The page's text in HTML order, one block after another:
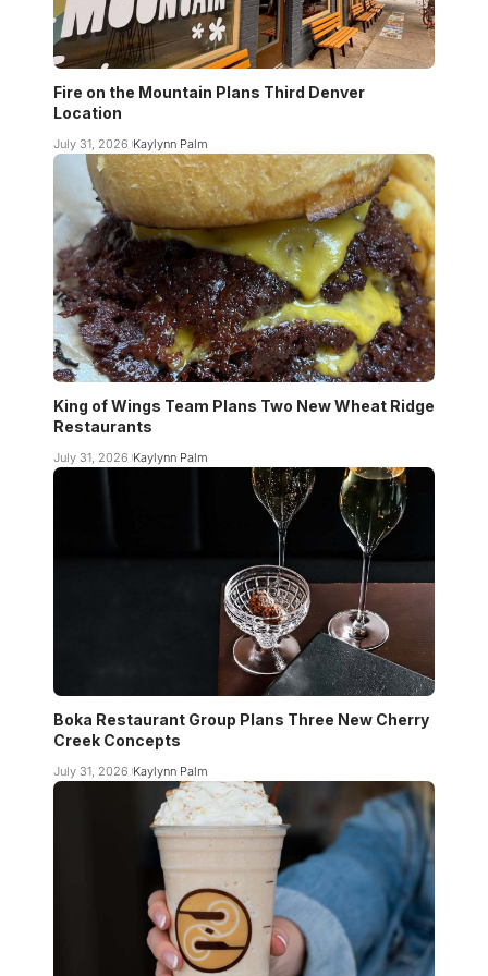
Fire on the Mountain Plans Third Denver
Location
July 31, 2026 Kaylynn Palm
King of Wings Team Plans Two New Wheat Ridge
Restaurants
July 31, 2026 Kaylynn Palm
Boka Restaurant Group Plans Three New Cherry
Creek Concepts
July 31, 2026 Kaylynn Palm